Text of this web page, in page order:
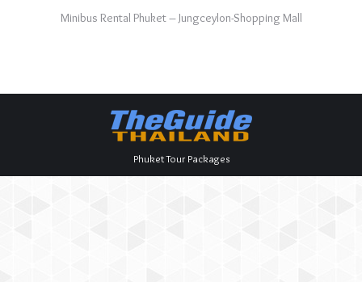
Minibus Rental Phuket – Jungceylon-Shopping Mall
Phuket Tour Packages